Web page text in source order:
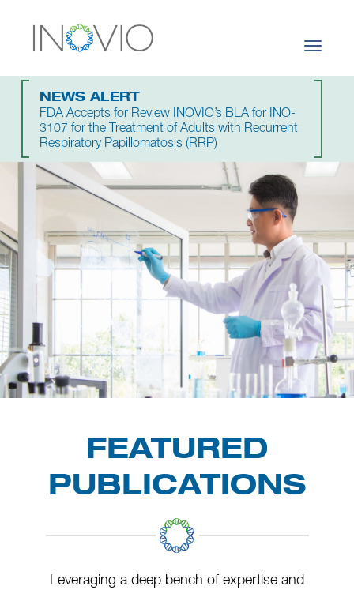
Toggle
NEWS ALERT
FDA Accepts for Review INOVIO’s BLA for INO-
3107 for the Treatment of Adults with Recurrent
Respiratory Papillomatosis (RRP)
FEATURED
PUBLICATIONS
Leveraging a deep bench of expertise and